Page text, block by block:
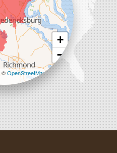
+
−
©OpenStreetMap